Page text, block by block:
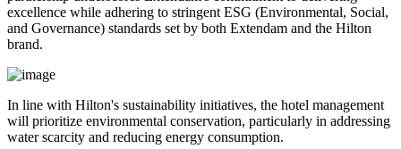
excellence while adhering to stringent ESG (Environmental, Social,
and Governance) standards set by both Extendam and the Hilton
brand.
In line with Hilton's sustainability initiatives, the hotel management
will prioritize environmental conservation, particularly in addressing
water scarcity and reducing energy consumption.